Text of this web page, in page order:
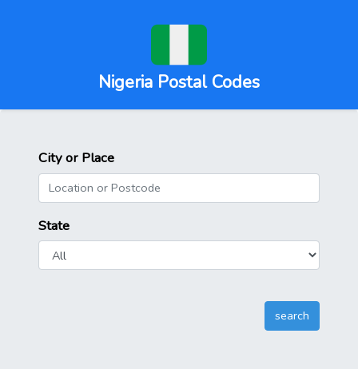
Nigeria Postal Codes
City or Place
State